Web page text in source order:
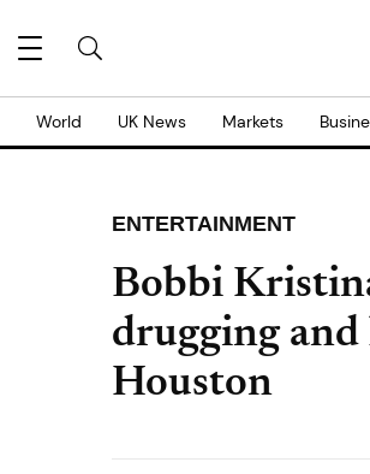
World UK News Markets
ENTERTAINMENT
Bobbi
drugging
Houston